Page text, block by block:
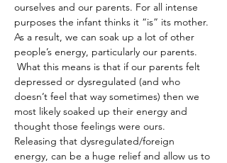
ourselves and our parents. For all intense
purposes the infant thinks it “is” its mother.
As a result, we can soak up a lot of other
people’s energy, particularly our parents.
What this means is that if our parents felt
depressed or dysregulated (and who
doesn’t feel that way sometimes) then we
most likely soaked up their energy and
thought those feelings were ours.
Releasing that dysregulated/foreign
energy, can be a huge relief and allow us to